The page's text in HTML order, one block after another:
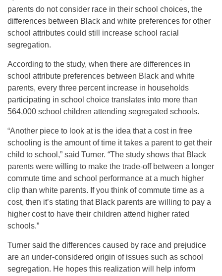
parents do not consider race in their school choices, the
differences between Black and white preferences for other
school attributes could still increase school racial
segregation.
According to the study, when there are differences in
school attribute preferences between Black and white
parents, every three percent increase in households
participating in school choice translates into more than
564,000 school children attending segregated schools.
“Another piece to look at is the idea that a cost in free
schooling is the amount of time it takes a parent to get their
child to school,” said Turner. “The study shows that Black
parents were willing to make the trade-off between a longer
commute time and school performance at a much higher
clip than white parents. If you think of commute time as a
cost, then it’s stating that Black parents are willing to pay a
higher cost to have their children attend higher rated
schools.”
Turner said the differences caused by race and prejudice
are an under-considered origin of issues such as school
segregation. He hopes this realization will help inform